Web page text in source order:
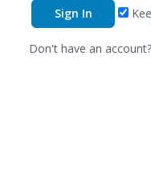
Don't have an account?